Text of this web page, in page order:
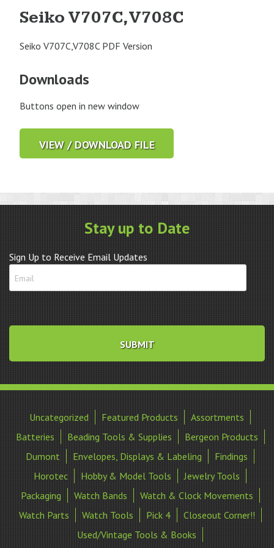
Seiko V707C,V708C
Seiko V707C,V708C PDF Version
Downloads
Buttons open in new window
VIEW / DOWNLOAD FILE
Stay up to Date
Sign Up to Receive Email Updates
Uncategorized Featured Products
Assortments
Batteries
Beading Tools & Supplies
Bergeon Products
Dumont
Envelopes, Displays & Labeling
Findings
Horotec
Hobby & Model Tools
Jewelry Tools
Packaging
Watch Bands
Watch & Clock Movements
Watch Parts
Watch Tools Pick 4
Closeout Corner!!
Used/Vintage Tools & Books